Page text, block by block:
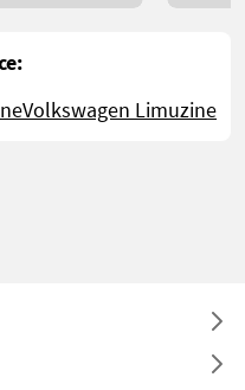
Volkswagen Limuzine